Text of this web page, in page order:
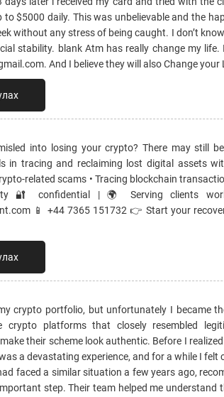
$5000 daily. This was unbelievable and the
without any stress of being caught. I don’t
stability. blank Atm has really change my
And I believe they will also Change
into losing your crypto? There may still
in tracing and reclaiming lost digital assets
related scams • Tracing blockchain
🔐 confidential | 🌍 Serving clients
📱 +44 7365 151732 👉 Start your
crypto portfolio, but unfortunately I became
platforms that closely resembled
their scheme look authentic. Before I
a devastating experience, and for a while I
faced a similar situation a few years ago,
step. Their team helped me